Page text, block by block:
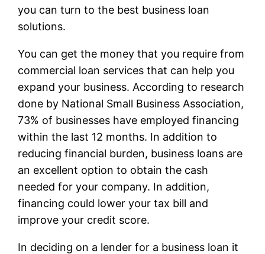
you can turn to the best business loan
solutions.
You can get the money that you require from
commercial loan services that can help you
expand your business. According to research
done by National Small Business Association,
73% of businesses have employed financing
within the last 12 months. In addition to
reducing financial burden, business loans are
an excellent option to obtain the cash
needed for your company. In addition,
financing could lower your tax bill and
improve your credit score.
In deciding on a lender for a business loan it